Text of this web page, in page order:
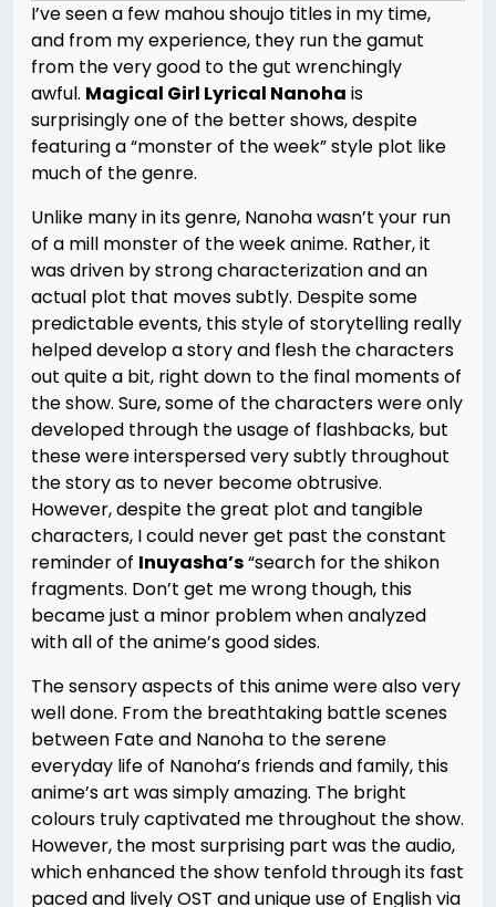
I’ve seen a few mahou shoujo titles in my time,
and from my experience, they run the gamut
from the very good to the gut wrenchingly
awful. Magical Girl Lyrical Nanoha is
surprisingly one of the better shows, despite
featuring a “monster of the week” style plot like
much of the genre.
Unlike many in its genre, Nanoha wasn’t your run
of a mill monster of the week anime. Rather, it
was driven by strong characterization and an
actual plot that moves subtly. Despite some
predictable events, this style of storytelling really
helped develop a story and flesh the characters
out quite a bit, right down to the final moments of
the show. Sure, some of the characters were only
developed through the usage of flashbacks, but
these were interspersed very subtly throughout
the story as to never become obtrusive.
However, despite the great plot and tangible
characters, I could never get past the constant
reminder of Inuyasha’s“search for the shikon
fragments. Don’t get me wrong though, this
became just a minor problem when analyzed
with all of the anime’s good sides.
The sensory aspects of this anime were also very
well done. From the breathtaking battle scenes
between Fate and Nanoha to the serene
everyday life of Nanoha’s friends and family, this
anime’s art was simply amazing. The bright
colours truly captivated me throughout the show.
However, the most surprising part was the audio,
which enhanced the show tenfold through its fast
paced and lively OST and unique use of English via